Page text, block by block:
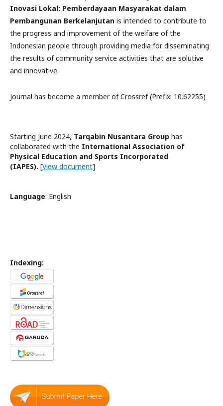
Inovasi Lokal: Pemberdayaan Masyarakat dalam
Pembangunan Berkelanjutan is intended to contribute to
the progress and improvement of the welfare of the
Indonesian people through providing media for disseminating
the results of community service activities that are solutive
and innovative.
Journal has become a member of Crossref (Prefix: 10.62255)
Starting June 2024, Tarqabin Nusantara Group has
collaborated with the International Association of
Physical Education and Sports Incorporated
(IAPES). [View document]
Language: English
Indexing: